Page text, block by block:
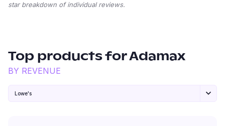
star breakdown of individual reviews.
Top products forAdamax
BY REVENUE
Lowe's